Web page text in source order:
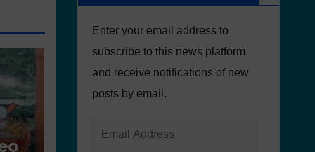
Enter your email address to
subscribe to this news platform
and receive notifications of new
posts by email.